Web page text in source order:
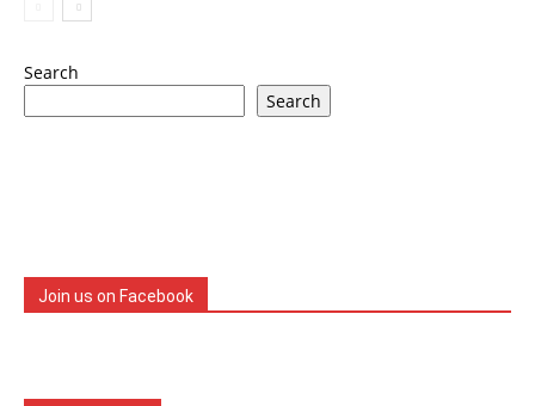
Search
Search
Join us on Facebook